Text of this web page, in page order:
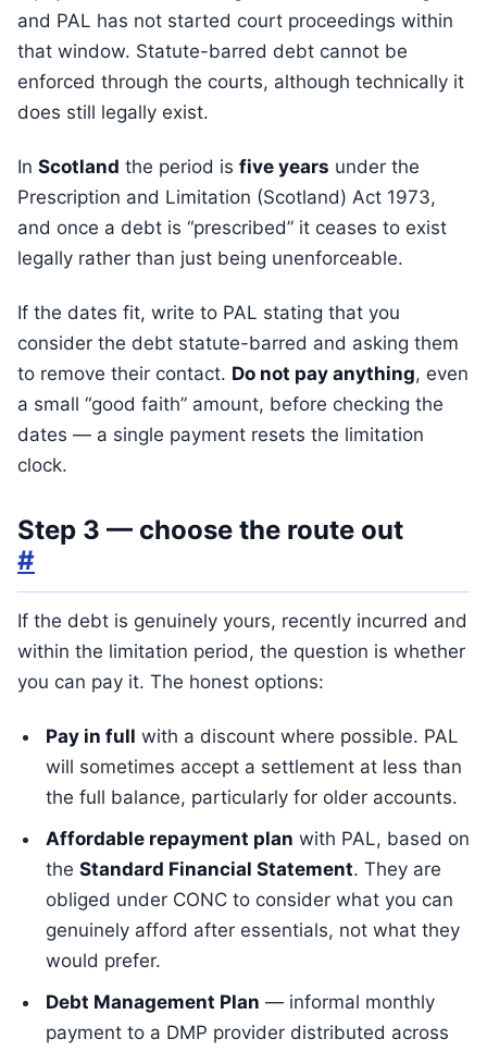
and PAL has not started court proceedings within
that window. Statute-barred debt cannot be
enforced through the courts, although technically it
does still legally exist.
In Scotland the period is five years under the
Prescription and Limitation (Scotland) Act 1973,
and once a debt is “prescribed” it ceases to exist
legally rather than just being unenforceable.
If the dates fit, write to PAL stating that you
consider the debt statute-barred and asking them
to remove their contact. Do not pay anything, even
a small “good faith” amount, before checking the
dates — a single payment resets the limitation
clock.
Step 3 — choose the route out
#
If the debt is genuinely yours, recently incurred and
within the limitation period, the question is whether
you can pay it. The honest options:
Pay in full with a discount where possible. PAL
will sometimes accept a settlement at less than
the full balance, particularly for older accounts.
Affordable repayment plan with PAL, based on
the Standard Financial Statement. They are
obliged under CONC to consider what you can
genuinely afford after essentials, not what they
would prefer.
Debt Management Plan — informal monthly
payment to a DMP provider distributed across